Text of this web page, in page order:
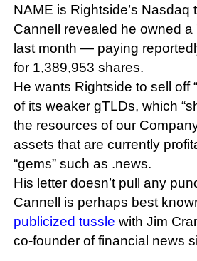
NAME is Rightside’s Nasdaq
Cannell revealed he owned
last month — paying
for 1,389,953 shares.
He wants Rightside to sell off
of its weaker gTLDs, which
the resources of our
assets that are currently
“gems” such as .news.
His letter doesn’t pull any
Cannell is perhaps best
publicized tussle with Jim
co-founder of financial news